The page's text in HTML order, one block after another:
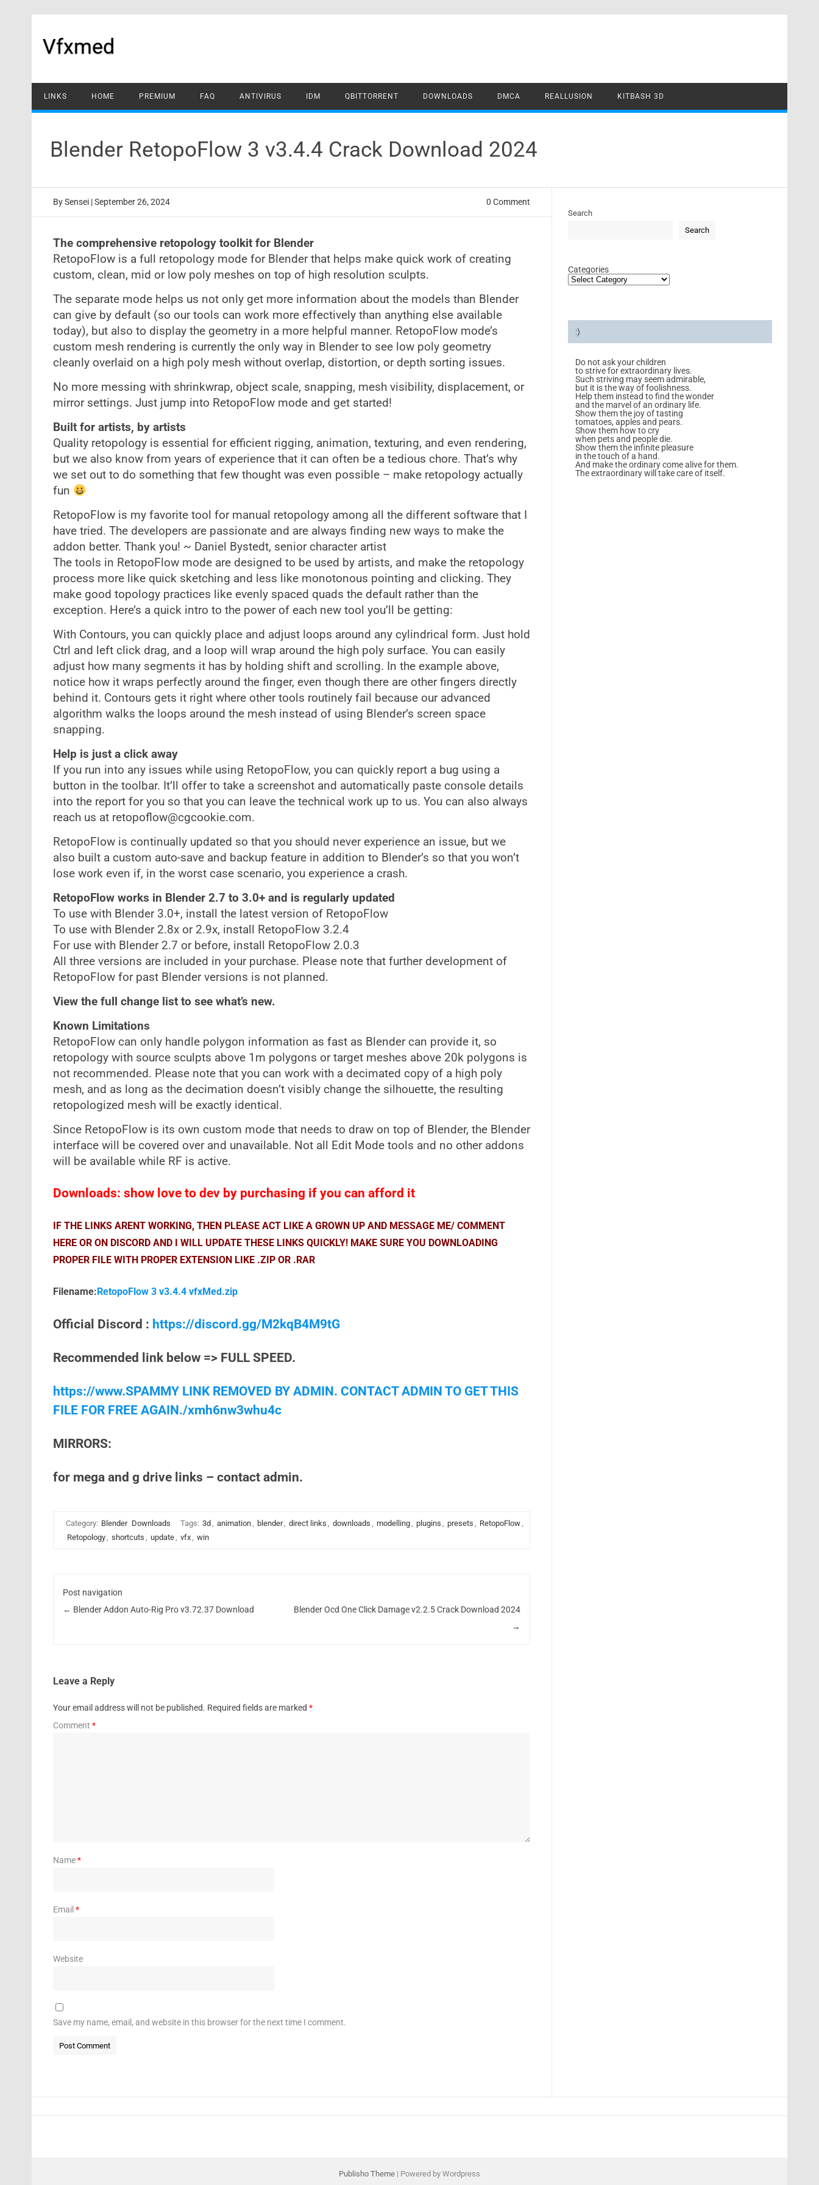
Vfxmed
LINKS HOME PREMIUM FAQ ANTIVIRUS IDM QBITTORRENT DOWNLOADS DMCA REALLUSION KITBASH 3D
Blender RetopoFlow 3 v3.4.4 Crack Download 2024
BySensei | September 26, 2024 0 Comment
The comprehensive retopology toolkit for Blender
RetopoFlow is a full retopology mode for Blender that helps make quick work of creating
custom, clean, mid or low poly meshes on top of high resolution sculpts.
The separate mode helps us not only get more information about the models than Blender
can give by default (so our tools can work more effectively than anything else available
today), but also to display the geometry in a more helpful manner. RetopoFlow mode’s
custom mesh rendering is currently the only way in Blender to see low poly geometry
cleanly overlaid on a high poly mesh without overlap, distortion, or depth sorting issues.
No more messing with shrinkwrap, object scale, snapping, mesh visibility, displacement, or
mirror settings. Just jump into RetopoFlow mode and get started!
Built for artists, by artists
Quality retopology is essential for efficient rigging, animation, texturing, and even rendering,
but we also know from years of experience that it can often be a tedious chore. That’s why
we set out to do something that few thought was even possible – make retopology actually
fun
RetopoFlow is my favorite tool for manual retopology among all the different software that I
have tried. The developers are passionate and are always finding new ways to make the
addon better. Thank you! ~ Daniel Bystedt, senior character artist
The tools in RetopoFlow mode are designed to be used by artists, and make the retopology
process more like quick sketching and less like monotonous pointing and clicking. They
make good topology practices like evenly spaced quads the default rather than the
exception. Here’s a quick intro to the power of each new tool you’ll be getting:
With Contours, you can quickly place and adjust loops around any cylindrical form. Just hold
Ctrl and left click drag, and a loop will wrap around the high poly surface. You can easily
adjust how many segments it has by holding shift and scrolling. In the example above,
notice how it wraps perfectly around the finger, even though there are other fingers directly
behind it. Contours gets it right where other tools routinely fail because our advanced
algorithm walks the loops around the mesh instead of using Blender’s screen space
snapping.
Help is just a click away
If you run into any issues while using RetopoFlow, you can quickly report a bug using a
button in the toolbar. It’ll offer to take a screenshot and automatically paste console details
into the report for you so that you can leave the technical work up to us. You can also always
reach us at retopoflow@cgcookie.com.
RetopoFlow is continually updated so that you should never experience an issue, but we
also built a custom auto-save and backup feature in addition to Blender’s so that you won’t
lose work even if, in the worst case scenario, you experience a crash.
RetopoFlow works in Blender 2.7 to 3.0+ and is regularly updated
To use with Blender 3.0+, install the latest version of RetopoFlow
To use with Blender 2.8x or 2.9x, install RetopoFlow 3.2.4
For use with Blender 2.7 or before, install RetopoFlow 2.0.3
All three versions are included in your purchase. Please note that further development of
RetopoFlow for past Blender versions is not planned.
View the full change list to see what’s new.
Known Limitations
RetopoFlow can only handle polygon information as fast as Blender can provide it, so
retopology with source sculpts above 1m polygons or target meshes above 20k polygons is
not recommended. Please note that you can work with a decimated copy of a high poly
mesh, and as long as the decimation doesn’t visibly change the silhouette, the resulting
retopologized mesh will be exactly identical.
Since RetopoFlow is its own custom mode that needs to draw on top of Blender, the Blender
interface will be covered over and unavailable. Not all Edit Mode tools and no other addons
will be available while RF is active.
Downloads: show love to dev by purchasing if you can afford it
IF THE LINKS ARENT WORKING, THEN PLEASE ACT LIKE A GROWN UP AND MESSAGE ME/ COMMENT
HERE OR ON DISCORD AND I WILL UPDATE THESE LINKS QUICKLY! MAKE SURE YOU DOWNLOADING
PROPER FILE WITH PROPER EXTENSION LIKE .ZIP OR .RAR
Filename:RetopoFlow 3 v3.4.4 vfxMed.zip
Official Discord : https://discord.gg/M2kqB4M9tG
Recommended link below => FULL SPEED.
https://www.SPAMMY LINK REMOVED BY ADMIN. CONTACT ADMIN TO GET THIS
FILE FOR FREE AGAIN./xmh6nw3whu4c
MIRRORS:
for mega and g drive links – contact admin.
Category: Blender Downloads Tags: 3d , animation, blender, direct links , downloads , modelling, plugins , presets , RetopoFlow,
Retopology, shortcuts , update, vfx, win
Post navigation
← Blender Addon Auto-Rig Pro v3.72.37 Download
Blender Ocd One Click Damage v2.2.5 Crack Download 2024
→
Leave a Reply
Your email address will not be published. Required fields are marked *
Comment *
Name*
Email *
Website
Save my name, email, and website in this browser for the next time I comment.
Search
Search
Categories
:)
Do not ask your children
to strive for extraordinary lives.
Such striving may seem admirable,
but it is the way of foolishness.
Help them instead to find the wonder
and the marvel of an ordinary life.
Show them the joy of tasting
tomatoes, apples and pears.
Show them how to cry
when pets and people die.
Show them the infinite pleasure
in the touch of a hand.
And make the ordinary come alive for them.
The extraordinary will take care of itself.
Publisho Theme | Powered by Wordpress